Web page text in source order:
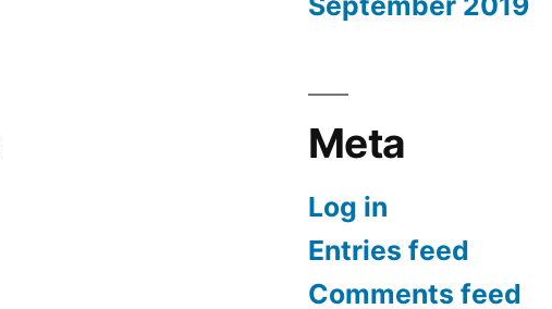
Meta
Log in
Entries feed
Comments feed